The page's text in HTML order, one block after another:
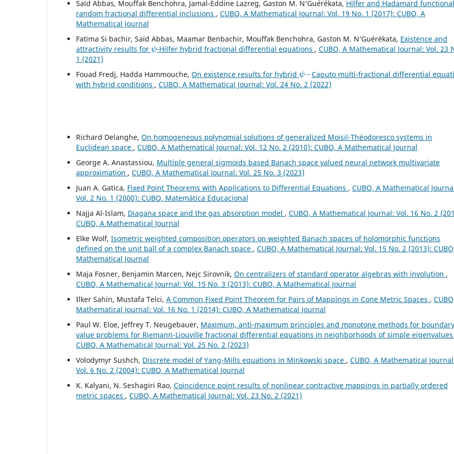
Saïd Abbas, Mouffak Benchohra, Jamal-Eddine Lazreg, Gaston M. N‘Guérékata, Hilfer and Hadamard functional
random fractional differential inclusions , CUBO, A Mathematical Journal: Vol. 19 No. 1 (2017): CUBO, A
Mathematical Journal
Fatima Si bachir, Saïd Abbas, Maamar Benbachir, Mouffak Benchohra, Gaston M. N‘Guérékata, Existence and
attractivity results for
ψ
-Hilfer hybrid fractional differential equations ,CUBO, A Mathematical Journal: Vol. 23
1 (2021)
Fouad Fredj, Hadda Hammouche, On existence results for hybrid
ψ
Caputo multi-fractional differential
with hybrid conditions , CUBO, A Mathematical Journal: Vol. 24 No. 2 (2022)
Richard Delanghe, On homogeneous polynomial solutions of generalized Moisil-Théodoresco systems in
Euclidean space , CUBO, A Mathematical Journal: Vol. 12 No. 2 (2010): CUBO, A Mathematical Journal
George A. Anastassiou, Multiple general sigmoids based Banach space valued neural network multivariate
approximation , CUBO, A Mathematical Journal: Vol. 25 No. 3 (2023)
Juan A. Gatica, Fixed Point Theorems with Applications to Differential Equations , CUBO, A Mathematical
Vol. 2 No. 1 (2000): CUBO, Matemática Educacional
Najja Al-Islam, Diagana space and the gas absorption model , CUBO, A Mathematical Journal: Vol. 16 No. 2
CUBO, A Mathematical Journal
Elke Wolf, Isometric weighted composition operators on weighted Banach spaces of holomorphic functions
defined on the unit ball of a complex Banach space , CUBO, A Mathematical Journal: Vol. 15 No. 2 (2013):
Mathematical Journal
Maja Fosner, Benjamin Marcen, Nejc Sirovnik, On centralizers of standard operator algebras with involution ,
CUBO, A Mathematical Journal: Vol. 15 No. 3 (2013): CUBO, A Mathematical Journal
Ilker Sahin, Mustafa Telci, A Common Fixed Point Theorem for Pairs of Mappings in Cone Metric Spaces ,
Mathematical Journal: Vol. 16 No. 1 (2014): CUBO, A Mathematical Journal
Paul W. Eloe, Jeffrey T. Neugebauer, Maximum, anti-maximum principles and monotone methods for boundary
value problems for Riemann-Liouville fractional differential equations in neighborhoods of simple eigenvalues
CUBO, A Mathematical Journal: Vol. 25 No. 2 (2023)
Volodymyr Sushch, Discrete model of Yang-Mills equations in Minkowski space , CUBO, A Mathematical
Vol. 6 No. 2 (2004): CUBO, A Mathematical Journal
K. Kalyani, N. Seshagiri Rao, Coincidence point results of nonlinear contractive mappings in partially ordered
metric spaces , CUBO, A Mathematical Journal: Vol. 23 No. 2 (2021)